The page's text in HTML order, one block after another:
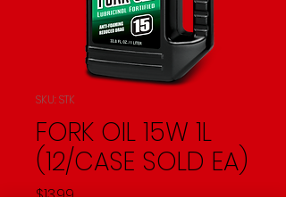
SKU: STK
FORK OIL 15W 1L
(12/CASE SOLD EA)
$13.99Price